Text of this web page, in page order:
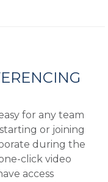
for any team
or joining
during the
click video
access